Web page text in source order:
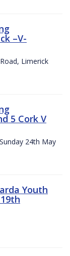
–V-
Limerick
5 Cork V
24th May
Youth